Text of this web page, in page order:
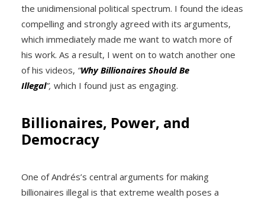
the unidimensional political spectrum. I found the ideas
compelling and strongly agreed with its arguments,
which immediately made me want to watch more of
his work. As a result, I went on to watch another one
of his videos, “Why Billionaires Should Be
Illegal”, which I found just as engaging.
Billionaires, Power, and
Democracy
One of Andrés’s central arguments for making
billionaires illegal is that extreme wealth poses a